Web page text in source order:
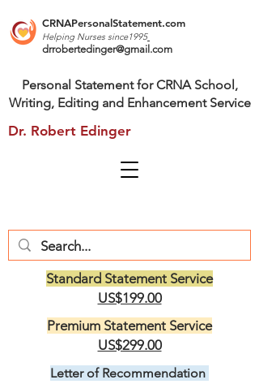
CRNAPersonalStatement.com
Helping Nurses since1995
drrobertedinger@gmail.com
Dr. Robert Edinger
Personal Statement for CRNA School,
Writing, Editing and Enhancement Service
Standard Statement Service
US$199.00
Premium Statement Service
US$299.00
Letter of Recommendation